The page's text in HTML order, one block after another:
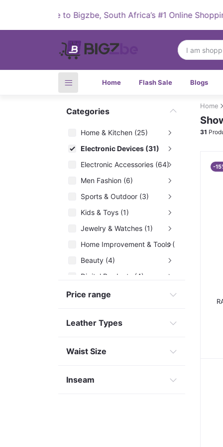
Welcome to Bigzbe, South Africa’s #1 Online
Home Flash Sale Blogs
Categories
Home & Kitchen (25)
Electronic Devices (31)
Electronic Accessories (64)
Men Fashion (6)
Sports & Outdoor (3)
Kids & Toys (1)
Jewelry & Watches (1)
Home Improvement & Tools (29)
Beauty (4)
Digital Products (4)
Health Care (3)
Price range
Leather Types
Waist Size
Inseam
Home
31
-